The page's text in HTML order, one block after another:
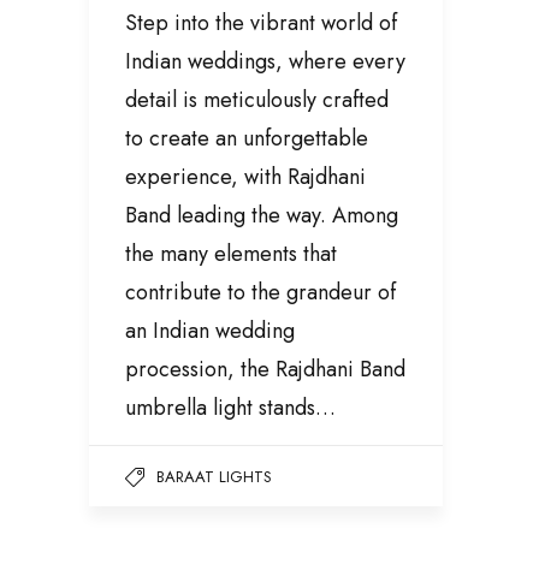
Step into the vibrant world of
Indian weddings, where every
detail is meticulously crafted
to create an unforgettable
experience, with Rajdhani
Band leading the way. Among
the many elements that
contribute to the grandeur of
an Indian wedding
procession, the Rajdhani Band
umbrella light stands…
BARAAT LIGHTS